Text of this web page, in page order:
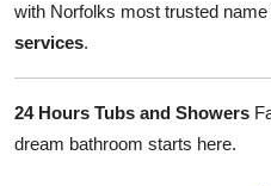
with Norfolks most trusted name
services.
24 Hours Tubs and Showers
dream bathroom starts here.